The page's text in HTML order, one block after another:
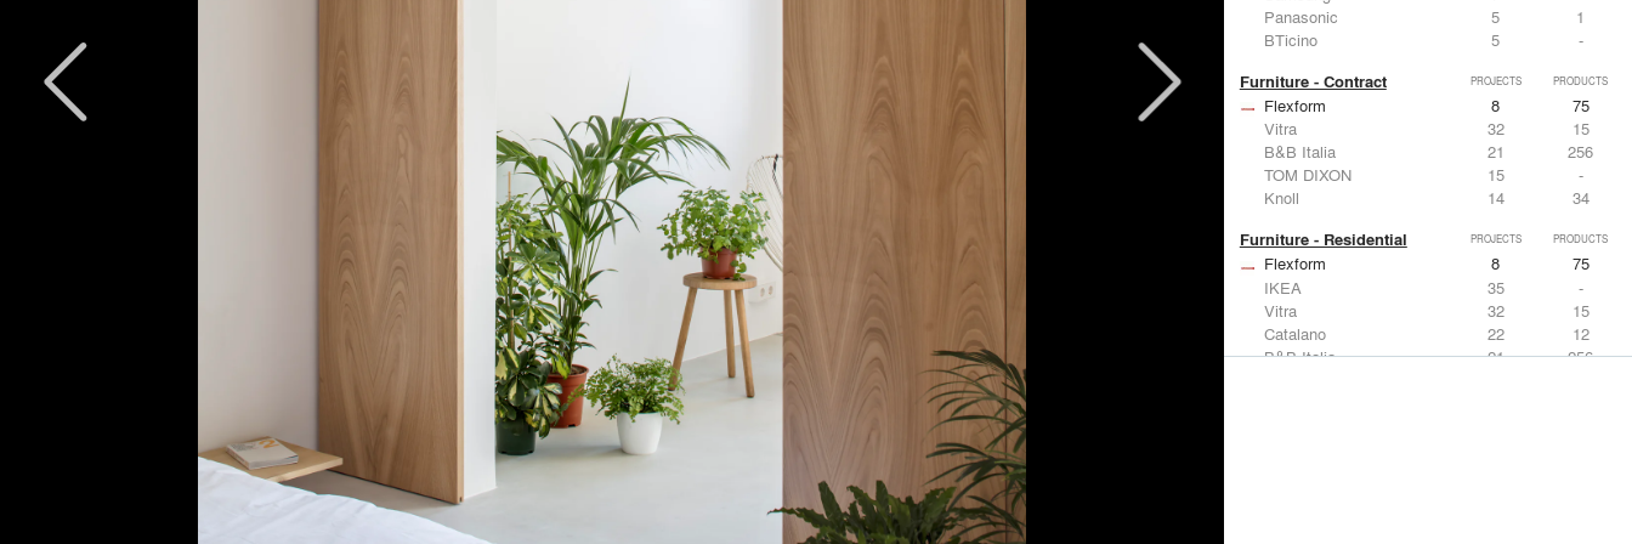
Panasonic
5
1
BTicino
5 -
Furniture - Contract PROJECTS PRODUCTS
Flexform 8
75
Vitra
32
15
B&B Italia
21
256
TOM DIXON
15
-
Knoll
14 34
Furniture - Residential PROJECTS PRODUCTS
Flexform 8
75
IKEA
35
-
Vitra
32
15
Catalano
22
12
B&B Italia
21 256